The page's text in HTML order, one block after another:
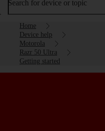
Search for device or topic
Home
Device help
Motorola
Razr 50 Ultra
Getting started